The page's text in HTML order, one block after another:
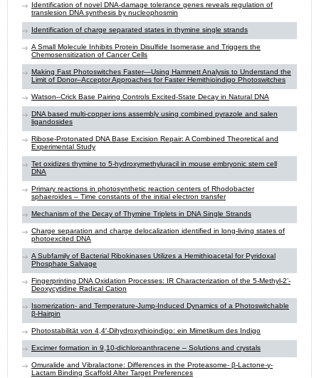
Identification of novel DNA-damage tolerance genes reveals regulation of
translesion DNA synthesis by ​nucleophosmin
Identification of charge separated states in thymine single strands
A Small Molecule Inhibits Protein Disulfide Isomerase and Triggers the
Chemosensitization of Cancer Cells
Making Fast Photoswitches Faster—Using Hammett Analysis to Understand the
Limit of Donor–Acceptor Approaches for Faster Hemithioindigo Photoswitches
Watson–Crick Base Pairing Controls Excited-State Decay in Natural DNA
DNA based multi-copper ions assembly using combined pyrazole and salen
ligandosides
Ribose-Protonated DNA Base Excision Repair: A Combined Theoretical and
Experimental Study
Tet oxidizes thymine to 5-hydroxymethyluracil in mouse embryonic stem cell
DNA
Primary reactions in photosynthetic reaction centers of Rhodobacter
sphaeroides – Time constants of the initial electron transfer
Mechanism of the Decay of Thymine Triplets in DNA Single Strands
Charge separation and charge delocalization identified in long-living states of
photoexcited DNA
A Subfamily of Bacterial Ribokinases Utilizes a Hemithioacetal for Pyridoxal
Phosphate Salvage
Fingerprinting DNA Oxidation Processes: IR Characterization of the 5-Methyl-2’-
Deoxycytidine Radical Cation
Isomerization- and Temperature-Jump-Induced Dynamics of a Photoswitchable
β-Hairpin
Photostabilität von 4,4′-Dihydroxythioindigo: ein Mimetikum des Indigo
Excimer formation in 9,10-dichloroanthracene – Solutions and crystals
Omuralide and Vibralactone: Differences in the Proteasome- β-Lactone-γ-
Lactam Binding Scaffold Alter Target Preferences